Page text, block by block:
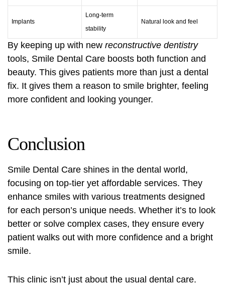
Implants
Long-term
stability
Natural look and feel
By keeping up with new reconstructive dentistry
tools, Smile Dental Care boosts both function and
beauty. This gives patients more than just a dental
fix. It gives them a reason to smile brighter, feeling
more confident and looking younger.
Conclusion
Smile Dental Care shines in the dental world,
focusing on top-tier yet affordable services. They
enhance smiles with various treatments designed
for each person’s unique needs. Whether it’s to look
better or solve complex cases, they ensure every
patient walks out with more confidence and a bright
smile.
This clinic isn’t just about the usual dental care.